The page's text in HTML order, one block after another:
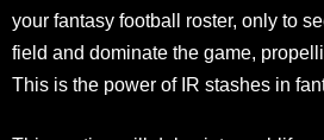
your fantasy football roster, only to
field and dominate the game,
This is the power of IR stashes in